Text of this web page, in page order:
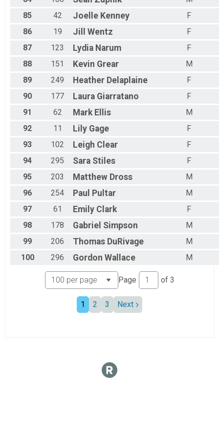
85
42 Joelle Kenney
F
86
19 Jill Wentz
F
87
123 Lydia Narum
F
88
151 Kevin Grear
M
89
249 Heather Delaplaine
F
90
177 Laura Giarratano
F
91
62 Mark Ellis
M
92
11 Lily Gage
F
93
102 Leigh Clear
F
94
295 Sara Stiles
F
95
203 Matthew Dross
M
96
254 Paul Pultar
M
97
61 Emily Clark
F
98
178 Gabriel Simpson
M
99
206 Thomas DuRivage
M
100
296 Gordon Wallace M
Page of 3
1 2 3 Next